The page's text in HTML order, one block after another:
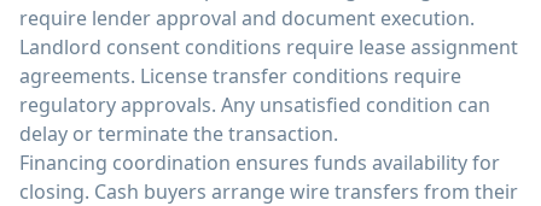
require lender approval and document execution.
Landlord consent conditions require lease assignment
agreements. License transfer conditions require
regulatory approvals. Any unsatisfied condition can
delay or terminate the transaction.
Financing coordination ensures funds availability for
closing. Cash buyers arrange wire transfers from their